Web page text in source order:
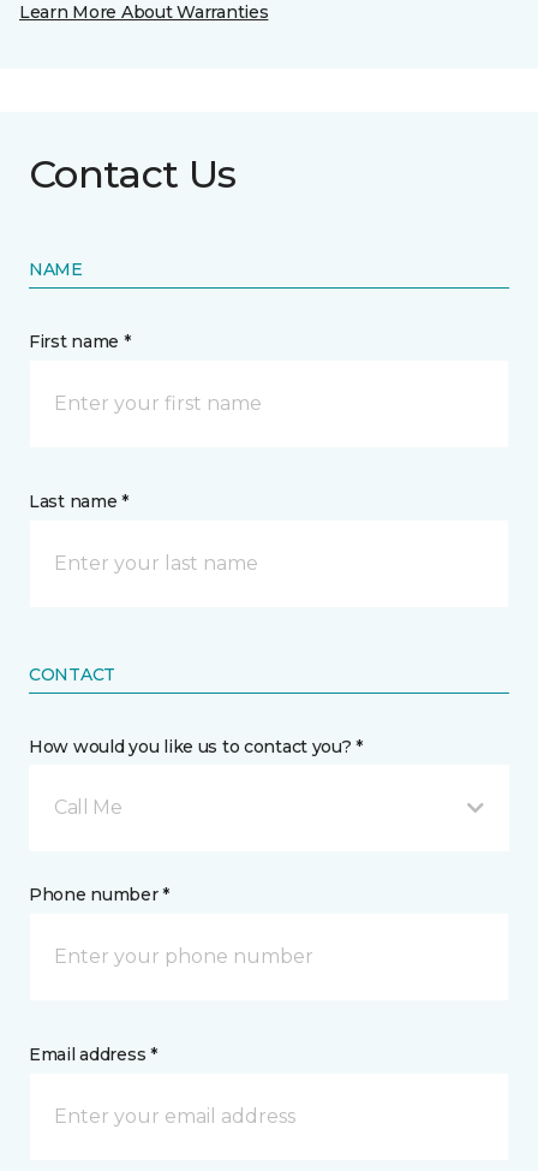
Learn More About Warranties
Contact Us
NAME
First name *
Last name *
CONTACT
How would you like us to contact you? *
Call Me
Phone number *
Email address *